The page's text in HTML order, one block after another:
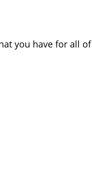
you have for all